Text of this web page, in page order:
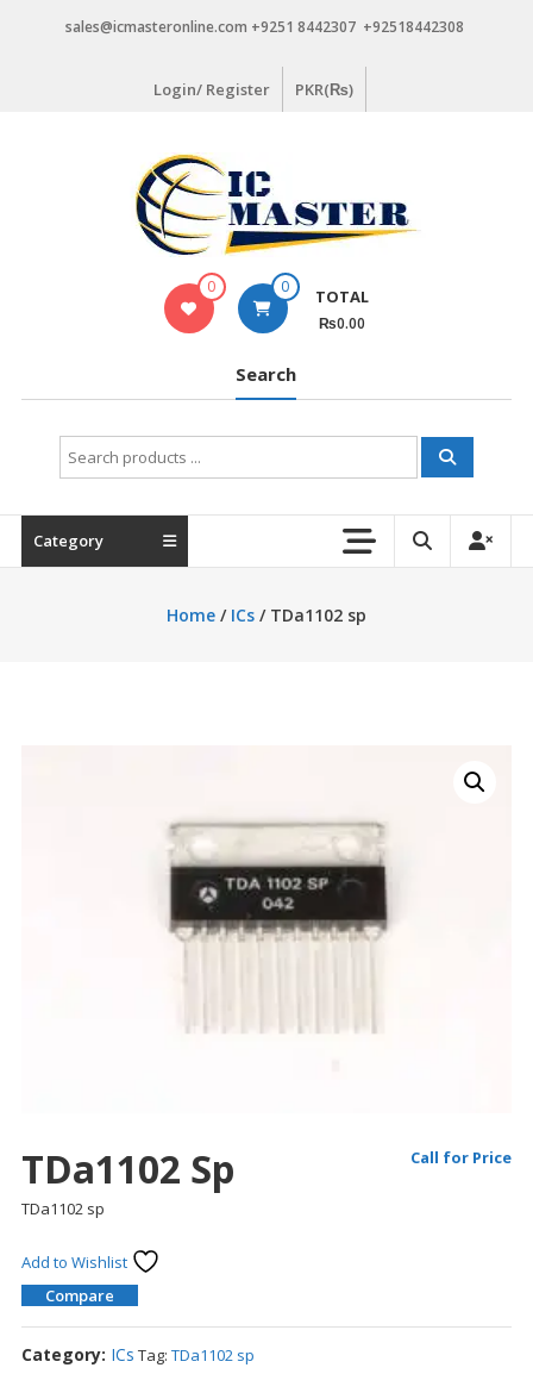
sales@icmasteronline.com +9251 8442307 +92518442308
Login/ Register PKR(₨)
0 0 TOTAL
₨0.00
Search
Search
for:
Category
Home/ ICs/ TDa1102 sp
TDa1102 Sp Call for Price
TDa1102 sp
Add to Wishlist
Compare
Category: ICs Tag: TDa1102 sp